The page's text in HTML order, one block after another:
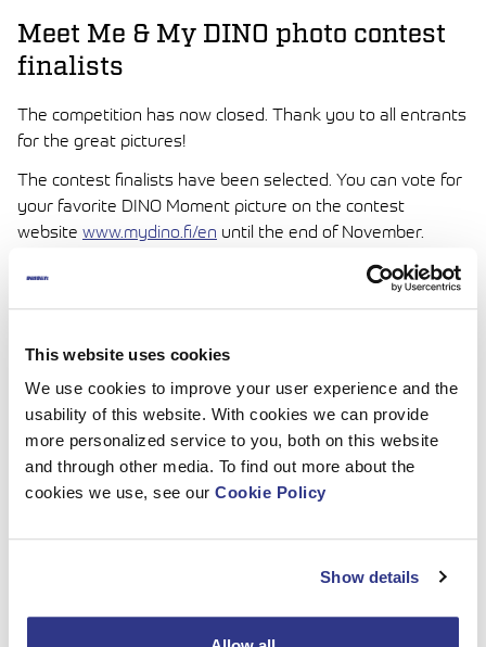
This website uses cookies
We use cookies to improve your user experience and the
usability of this website. With cookies we can provide
more personalized service to you, both on this website
and through other media. To find out more about the
cookies we use, see our Cookie Policy
Show details
Meet Me & My DINO photo contest
finalists
The competition has now closed. Thank you to all entrants
for the great pictures!
The contest finalists have been selected. You can vote for
your favorite DINO Moment picture on the contest
website www.mydino.fi/en until the end of November.
Vote and win a DINO gift bag!